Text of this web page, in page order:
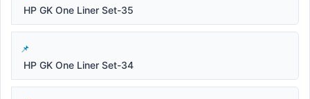
HP GK One Liner Set-35
HP GK One Liner Set-34